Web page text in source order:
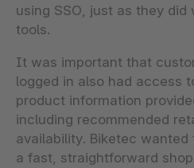
using SSO, just as they did
tools.
It was important that
logged in also had access
product information
including recommended
availability. Biketec
a fast, straightforward